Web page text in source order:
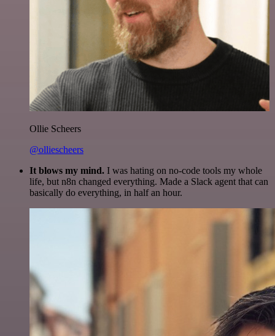
Ollie Scheers
@olliescheers
It blows my mind. I was hating on no-code tools my whole
life, but n8n changed everything. Made a Slack agent that can
basically do everything, in half an hour.